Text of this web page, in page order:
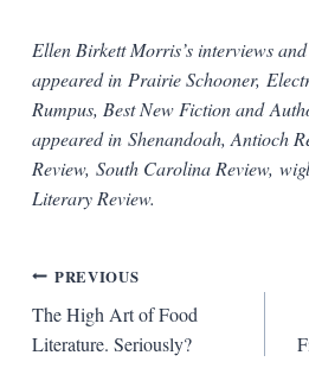
Ellen Birkett Morris’s interviews
appeared in Prairie Schooner,
Rumpus, Best New Fiction and
appeared in Shenandoah, Antioch
Review, South Carolina Review,
Literary Review.
Post
navigation
PREVIOUS
The High Art of Food
Literature. Seriously?